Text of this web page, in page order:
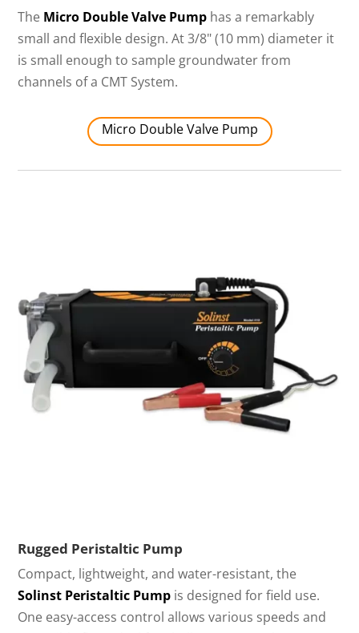
The Micro Double Valve Pump has a remarkably
small and flexible design. At 3/8" (10 mm) diameter it
is small enough to sample groundwater from
channels of a CMT System.
Micro Double Valve Pump
Rugged Peristaltic Pump
Compact, lightweight, and water-resistant, the
Solinst Peristaltic Pump is designed for field use.
One easy-access control allows various speeds and